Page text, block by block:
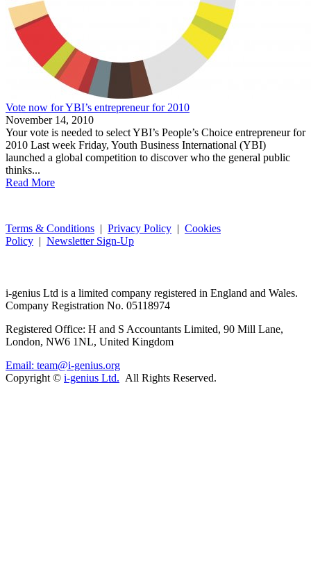
Vote now for YBI’s entrepreneur for 2010
November 14, 2010
Your vote is needed to select YBI’s People’s Choice entrepreneur for
2010 Last week Friday, Youth Business International (YBI)
launched a global competition to discover who the general public
thinks...
Read More
Terms & Conditions | Privacy Policy | Cookies
Policy | Newsletter Sign-Up
i-genius Ltd is a limited company registered in England and Wales.
Company Registration No. 05118974
Registered Office: H and S Accountants Limited, 90 Mill Lane,
London, NW6 1NL, United Kingdom
Email: team@i-genius.org
Copyright © i-genius Ltd. All Rights Reserved.